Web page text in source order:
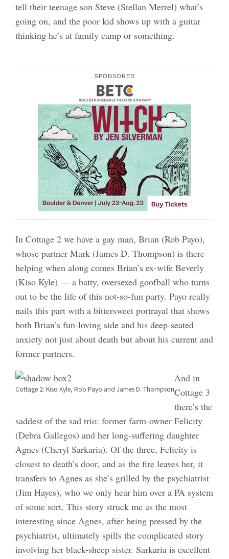
tell their teenage son Steve (Stellan Merrel) what’s
going on, and the poor kid shows up with a guitar
thinking he’s at family camp or something.
SPONSORED
In Cottage 2 we have a gay man, Brian (Rob Payo),
whose partner Mark (James D. Thompson) is there
helping when along comes Brian’s ex-wife Beverly
(Kiso Kyle) — a batty, oversexed goofball who turns
out to be the life of this not-so-fun party. Payo really
nails this part with a bittersweet portrayal that shows
both Brian’s fun-loving side and his deep-seated
anxiety not just about death but about his current and
former partners.
Cottage 2: Kiso Kyle, Rob Payo and James D. Thompson
And in
Cottage 3
there’s the
saddest of the sad trio: former farm-owner Felicity
(Debra Gallegos) and her long-suffering daughter
Agnes (Cheryl Sarkaria). Of the three, Felicity is
closest to death’s door, and as the fire leaves her, it
transfers to Agnes as she’s grilled by the psychiatrist
(Jim Hayes), who we only hear him over a PA system
of some sort. This story struck me as the most
interesting since Agnes, after being pressed by the
psychiatrist, ultimately spills the complicated story
involving her black-sheep sister. Sarkaria is excellent